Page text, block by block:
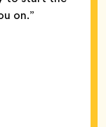
on.”